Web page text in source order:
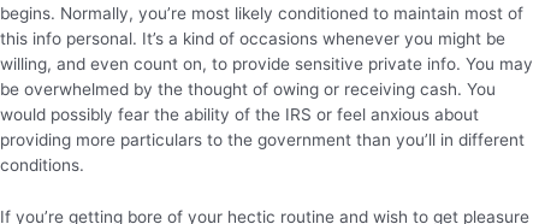
begins. Normally, you’re most likely conditioned to maintain most of
this info personal. It’s a kind of occasions whenever you might be
willing, and even count on, to provide sensitive private info. You may
be overwhelmed by the thought of owing or receiving cash. You
would possibly fear the ability of the IRS or feel anxious about
providing more particulars to the government than you’ll in different
conditions.
If you’re getting bore of your hectic routine and wish to get pleasure